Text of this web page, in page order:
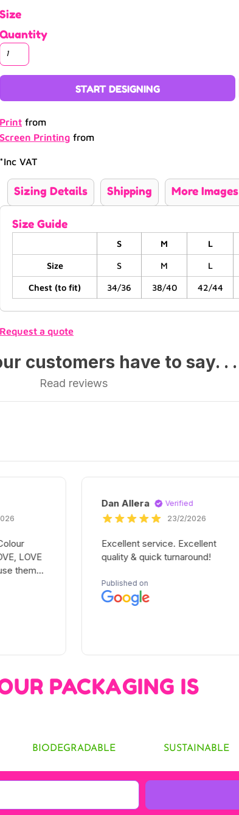
Size
Quantity
START DESIGNING
Print from
Screen Printing from
*Inc VAT
Sizing Details Shipping More Images
Size Guide
S M L
Size S M L
Chest (to fit) 34/36 38/40 42/44
Request a quote
PACKAGING IS
BIODEGRADABLE SUSTAINABLE